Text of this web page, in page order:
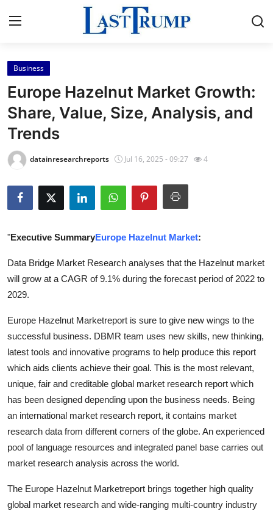
Home
Contact
Press Release
Privacy Policy
About
Submit Press Release
Guest Posting
Advertise with US
Crypto
Business
Tech
World
Local News
Business
Europe Hazelnut Market Growth:
Share, Value, Size, Analysis, and
Trends
datainresearchreports Jul 16, 2025 - 09:27 4
"Executive SummaryEurope Hazelnut Market:
Data Bridge Market Research analyses that the Hazelnut market
will grow at a CAGR of 9.1% during the forecast period of 2022 to
2029.
Europe Hazelnut Marketreport is sure to give new wings to the
successful business. DBMR team uses new skills, new thinking,
latest tools and innovative programs to help produce this report
which aids clients achieve their goal. This is the most relevant,
unique, fair and creditable global market research report which
has been designed depending upon the business needs. Being
an international market research report, it contains market
research data from different corners of the globe. An experienced
pool of language resources and integrated panel base carries out
market research analysis across the world.
The Europe Hazelnut Marketreport brings together high quality
global market research and wide-ranging multi-country industry